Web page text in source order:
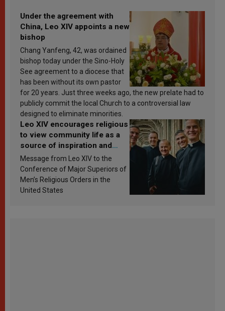
Under the agreement with
China, Leo XIV appoints a new
bishop
Chang Yanfeng, 42, was ordained
bishop today under the Sino-Holy
See agreement to a diocese that
has been without its own pastor
for 20 years. Just three weeks ago, the new prelate had to
publicly commit the local Church to a controversial law
designed to eliminate minorities.
Leo XIV encourages religious
to view community life as a
source of inspiration and
sanctification
Message from Leo XIV to the
Conference of Major Superiors of
Men’s Religious Orders in the
United States